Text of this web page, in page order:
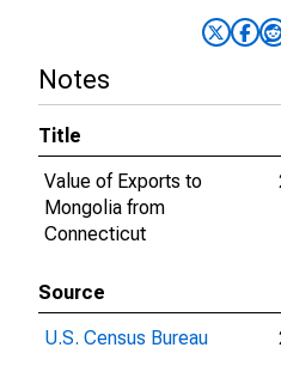
Notes
Title
Value of Exports to
Mongolia from
Connecticut
Source
U.S. Census Bureau